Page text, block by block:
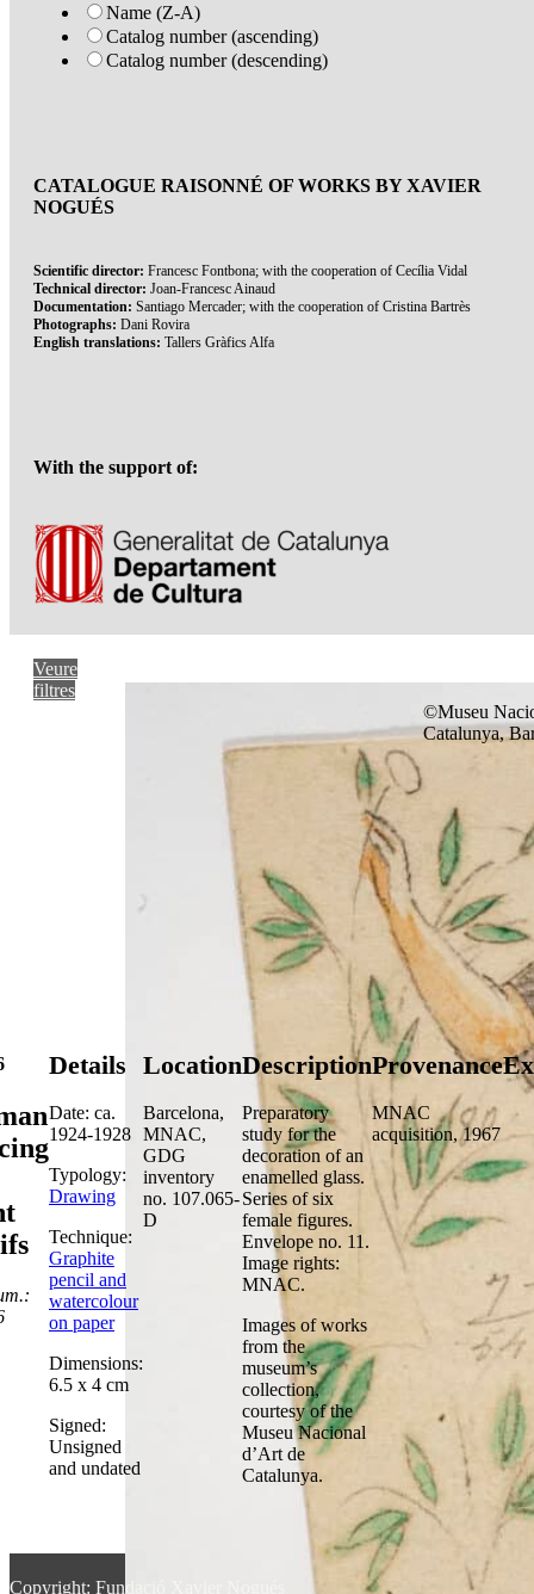
Name (Z-A)
Catalog number (ascending)
Catalog number (descending)
CATALOGUE RAISONNÉ OF WORKS BY XAVIER
NOGUÉS
Scientific director: Francesc Fontbona; with the cooperation of Cecília Vidal
Technical director: Joan-Francesc Ainaud
Documentation: Santiago Mercader; with the cooperation of Cristina Bartrès
Photographs: Dani Rovira
English translations: Tallers Gràfics Alfa
With the support of:
Veure
filtres
©Museu
Catalunya,
Details
Date: ca.
1924-1928
Typology:
Drawing
Technique:
Graphite
pencil and
watercolour
on paper
Dimensions:
6.5 x 4 cm
Signed:
Unsigned
and undated
Location
Barcelona,
MNAC,
GDG
inventory
no. 107.065-
D
Description
Preparatory
study for the
decoration of an
enamelled glass.
Series of six
female figures.
Envelope no. 11.
Image rights:
MNAC.
Images of works
from the
museum’s
collection,
courtesy of the
Museu Nacional
d’Art de
Catalunya.
Provenance
MNAC
acquisition, 1967
Copyright: Fundació Xavier Nogués